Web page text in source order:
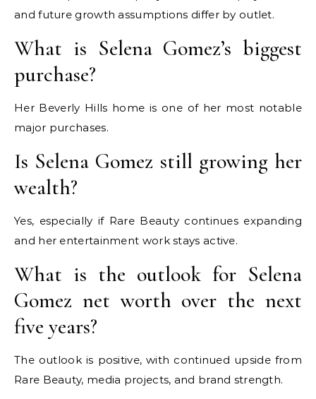
and future growth assumptions differ by outlet.
What is Selena Gomez’s biggest
purchase?
Her Beverly Hills home is one of her most notable
major purchases.
Is Selena Gomez still growing her
wealth?
Yes, especially if Rare Beauty continues expanding
and her entertainment work stays active.
What is the outlook for Selena
Gomez net worth over the next
five years?
The outlook is positive, with continued upside from
Rare Beauty, media projects, and brand strength.